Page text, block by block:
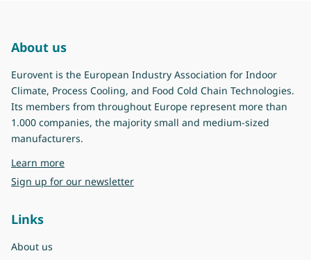
About us
Eurovent is the European Industry Association for Indoor
Climate, Process Cooling, and Food Cold Chain Technologies.
Its members from throughout Europe represent more than
1.000 companies, the majority small and medium-sized
manufacturers.
Learn moreabout Eurovent
Sign up for our newsletter
Links
About us